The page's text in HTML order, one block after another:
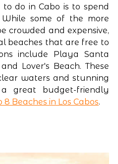
do in Cabo is to spend
some of the more
crowded and expensive,
beaches that are free to
include Playa Santa
Lover's Beach. These
waters and stunning
great budget-friendly
8 Beaches in Los Cabos.